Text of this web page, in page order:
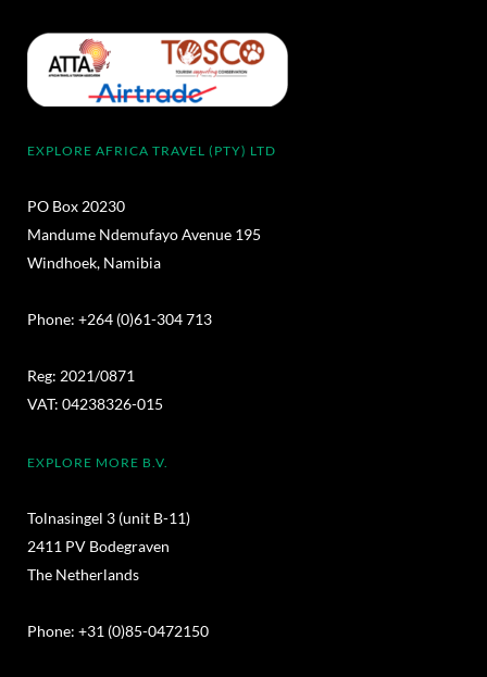
EXPLORE AFRICA TRAVEL (PTY) LTD
PO Box 20230
Mandume Ndemufayo Avenue 195
Windhoek, Namibia
Phone: +264 (0)61-304 713
Reg: 2021/0871
VAT: 04238326-015
EXPLORE MORE B.V.
Tolnasingel 3 (unit B-11)
2411 PV Bodegraven
The Netherlands
Phone: +31 (0)85-0472150